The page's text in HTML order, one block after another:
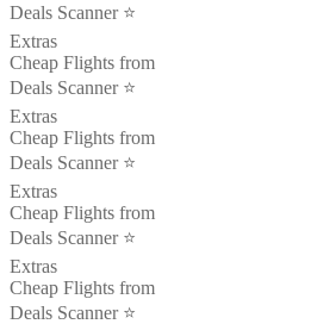
Deals Scanner ⭐️
Extras
Cheap Flights from
Deals Scanner ⭐️
Extras
Cheap Flights from
Deals Scanner ⭐️
Extras
Cheap Flights from
Deals Scanner ⭐️
Extras
Cheap Flights from
Deals Scanner ⭐️